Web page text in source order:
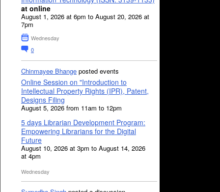
at online
August 1, 2026 at 6pm to August 20, 2026 at
7pm
Wednesday
0
Chinmayee Bhange posted events
Online Session on "Introduction to
Intellectual Property Rights (IPR), Patent,
Designs Filing
August 5, 2026 from 11am to 12pm
5 days Librarian Development Program:
Empowering Librarians for the Digital
Future
August 10, 2026 at 3pm to August 14, 2026
at 4pm
Wednesday